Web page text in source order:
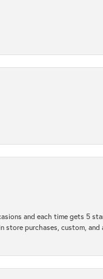
and each time gets 5
purchases, custom,